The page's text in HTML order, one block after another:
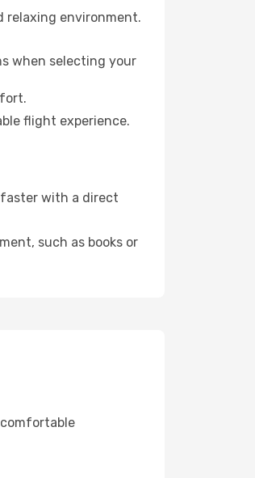
relaxing environment.
when selecting your
flight experience.
faster with a direct
such as books or